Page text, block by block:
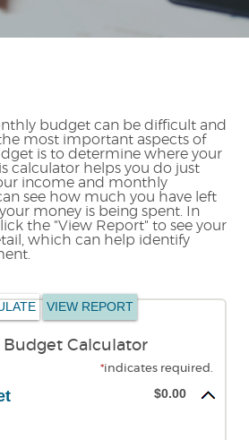
budget can be difficult and
most important aspects of
is to determine where your
calculator helps you do just
income and monthly
see how much you have left
money is being spent. In
the "View Report" to see your
which can help identify
Budget Calculator
*indicates required.
$0.00